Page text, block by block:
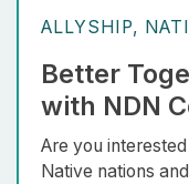
ALLYSHIP
Better
with NDN
Are you
Native nations